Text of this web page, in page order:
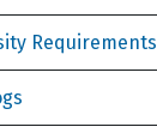
Requirements